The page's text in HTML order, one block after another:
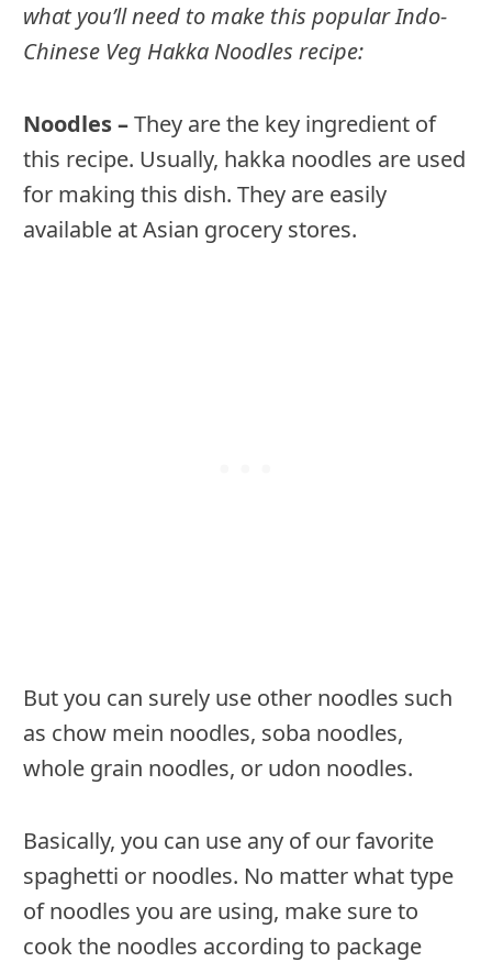
what you’ll need to make this popular Indo-
Chinese Veg Hakka Noodles recipe:
Noodles –They are the key ingredient of
this recipe. Usually, hakka noodles are used
for making this dish. They are easily
available at Asian grocery stores.
But you can surely use other noodles such
as chow mein noodles, soba noodles,
whole grain noodles, or udon noodles.
Basically, you can use any of our favorite
spaghetti or noodles. No matter what type
of noodles you are using, make sure to
cook the noodles according to package